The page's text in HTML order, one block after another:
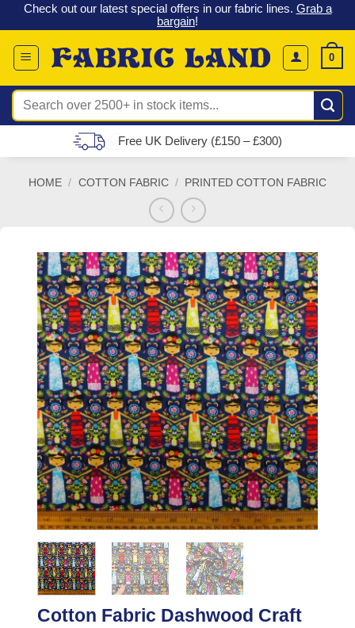
Skip
to
content
Check out our latest special offers in our fabric lines. Grab a
bargain!
0
Search
for:
Free UK Delivery (£150 – £300)
HOME / COTTON FABRIC / PRINTED COTTON FABRIC
Cotton Fabric Dashwood Craft